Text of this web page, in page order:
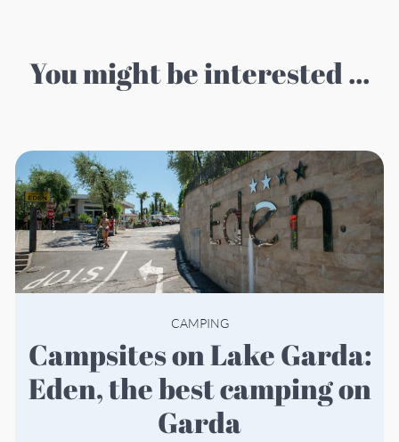
You might be interested ...
CAMPING
Campsites on Lake Garda:
Eden, the best camping on
Garda